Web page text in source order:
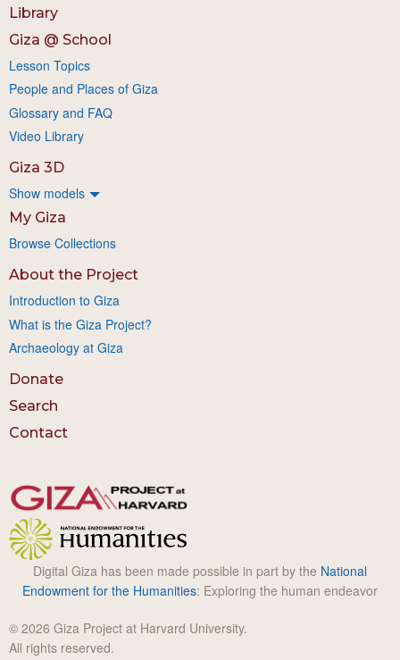
Library
Giza @ School
Lesson Topics
People and Places of Giza
Glossary and FAQ
Video Library
Giza 3D
Show models
My Giza
Browse Collections
About the Project
Introduction to Giza
What is the Giza Project?
Archaeology at Giza
Donate
Search
Contact
Digital Giza has been made possible in part by the National
Endowment for the Humanities: Exploring the human endeavor
© 2026 Giza Project at Harvard University.
All rights reserved.